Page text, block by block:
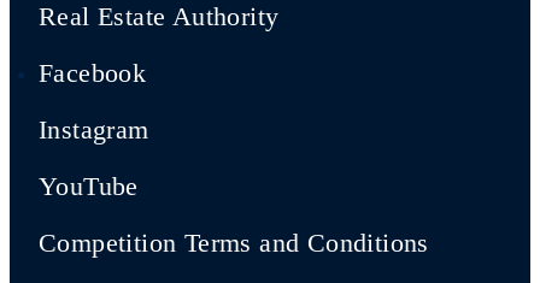
Real Estate Authority
Facebook
Instagram
YouTube
Competition Terms and Conditions